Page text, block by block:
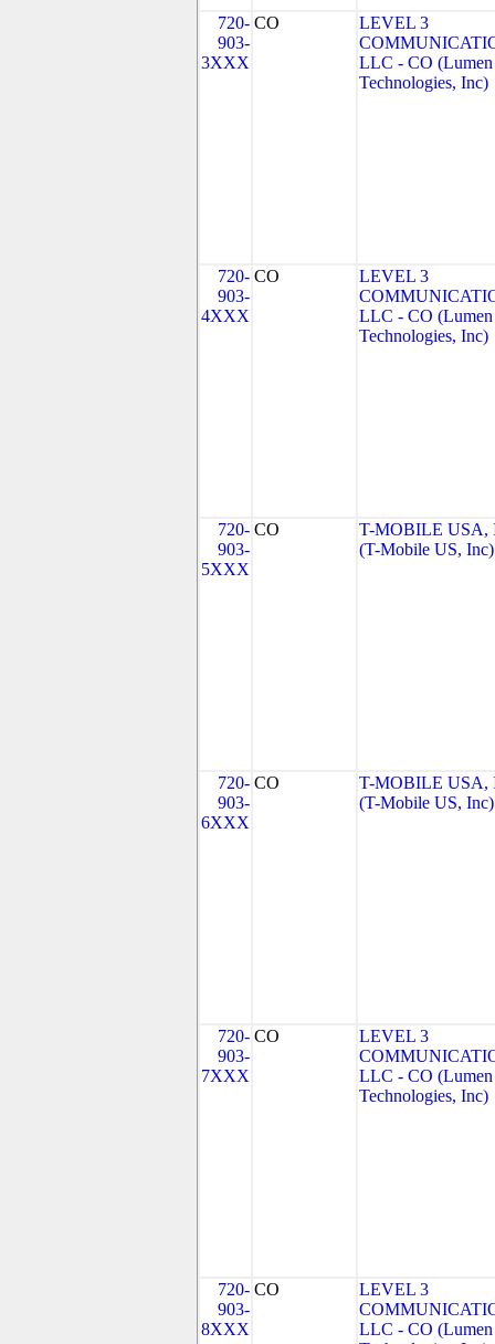
720-
903-
3XXX
CO
LEVEL 3
LLC - CO (Lumen
Technologies, Inc)
720-
903-
4XXX
CO
LEVEL 3
LLC - CO (Lumen
Technologies, Inc)
720-
903-
5XXX
CO
T-MOBILE USA,
(T-Mobile US, Inc)
720-
903-
6XXX
CO
T-MOBILE USA,
(T-Mobile US, Inc)
720-
903-
7XXX
CO
LEVEL 3
LLC - CO (Lumen
Technologies, Inc)
720-
903-
8XXX
CO
LEVEL 3
LLC - CO (Lumen